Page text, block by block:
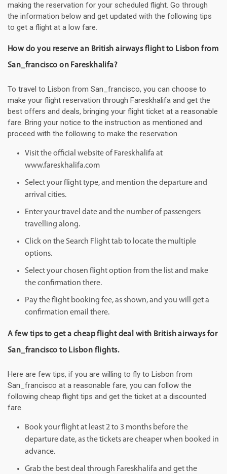
making the reservation for your scheduled flight. Go through
the information below and get updated with the following tips
to get a flight at a low fare.
How do you reserve an British airways flight to Lisbon from
San_francisco on Fareskhalifa?
To travel to Lisbon from San_francisco, you can choose to
make your flight reservation through Fareskhalifa and get the
best offers and deals, bringing your flight ticket at a reasonable
fare. Bring your notice to the instruction as mentioned and
proceed with the following to make the reservation.
Visit the official website of Fareskhalifa at
www.fareskhalifa.com
Select your flight type, and mention the departure and
arrival cities.
Enter your travel date and the number of passengers
travelling along.
Click on the Search Flight tab to locate the multiple
options.
Select your chosen flight option from the list and make
the confirmation there.
Pay the flight booking fee, as shown, and you will get a
confirmation email there.
A few tips to get a cheap flight deal with British airways for
San_francisco to Lisbon flights.
Here are few tips, if you are willing to fly to Lisbon from
San_francisco at a reasonable fare, you can follow the
following cheap flight tips and get the ticket at a discounted
fare.
Book your flight at least 2 to 3 months before the
departure date, as the tickets are cheaper when booked in
advance.
Grab the best deal through Fareskhalifa and get the